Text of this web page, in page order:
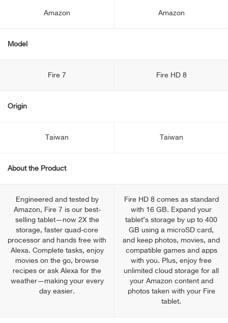
Amazon Amazon
Model
Fire 7 Fire HD 8
Origin
Taiwan Taiwan
About the Product
Engineered and tested by
Amazon, Fire 7 is our best-
selling tablet—now 2X the
storage, faster quad-core
processor and hands free with
Alexa. Complete tasks, enjoy
movies on the go, browse
recipes or ask Alexa for the
weather—making your every
day easier.
Fire HD 8 comes as standard
with 16 GB. Expand your
tablet’s storage by up to 400
GB using a microSD card,
and keep photos, movies, and
compatible games and apps
with you. Plus, enjoy free
unlimited cloud storage for all
your Amazon content and
photos taken with your Fire
tablet.